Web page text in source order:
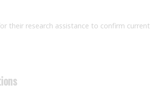
their research assistance to confirm current